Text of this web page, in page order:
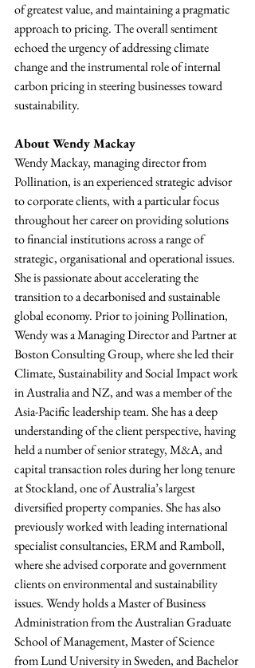
of greatest value, and maintaining a pragmatic
approach to pricing. The overall sentiment
echoed the urgency of addressing climate
change and the instrumental role of internal
carbon pricing in steering businesses toward
sustainability.
About Wendy Mackay
Wendy Mackay, managing director from
Pollination, is an experienced strategic advisor
to corporate clients, with a particular focus
throughout her career on providing solutions
to financial institutions across a range of
strategic, organisational and operational issues.
She is passionate about accelerating the
transition to a decarbonised and sustainable
global economy. Prior to joining Pollination,
Wendy was a Managing Director and Partner at
Boston Consulting Group, where she led their
Climate, Sustainability and Social Impact work
in Australia and NZ, and was a member of the
Asia-Pacific leadership team. She has a deep
understanding of the client perspective, having
held a number of senior strategy, M&A, and
capital transaction roles during her long tenure
at Stockland, one of Australia’s largest
diversified property companies. She has also
previously worked with leading international
specialist consultancies, ERM and Ramboll,
where she advised corporate and government
clients on environmental and sustainability
issues. Wendy holds a Master of Business
Administration from the Australian Graduate
School of Management, Master of Science
from Lund University in Sweden, and Bachelor